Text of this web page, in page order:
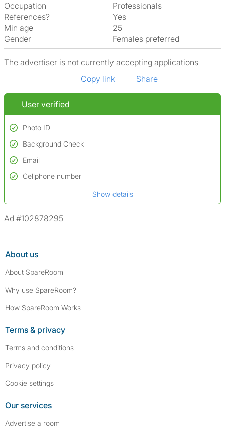
Occupation
Professionals
References?
Yes
Min age
25
Gender
Females preferred
The advertiser is not currently accepting applications
Copy link
Share
User verified
Photo ID
Used to verify:
Name*
Background Check
Conducted to verify:
No serious criminal convictions*
Not on sex offenders registers
*We define serious convictions as offenses such as fraud,
assault/violent crimes, abuse, and theft, among others. However, minor
Email
Cellphone number
Show details
Ad #102878295
About us
About SpareRoom
Why use SpareRoom?
How SpareRoom Works
Terms & privacy
Terms and conditions
Privacy policy
Cookie settings
Our services
Advertise a room